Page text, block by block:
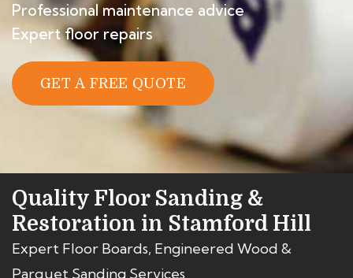
Professional maintenance advice
Expert floor repairs
GET A FREE QUOTE
Quality Floor Sanding &
Restoration in Stamford Hill
Expert Floor Boards, Engineered Wood &
Parquet Sanding Services